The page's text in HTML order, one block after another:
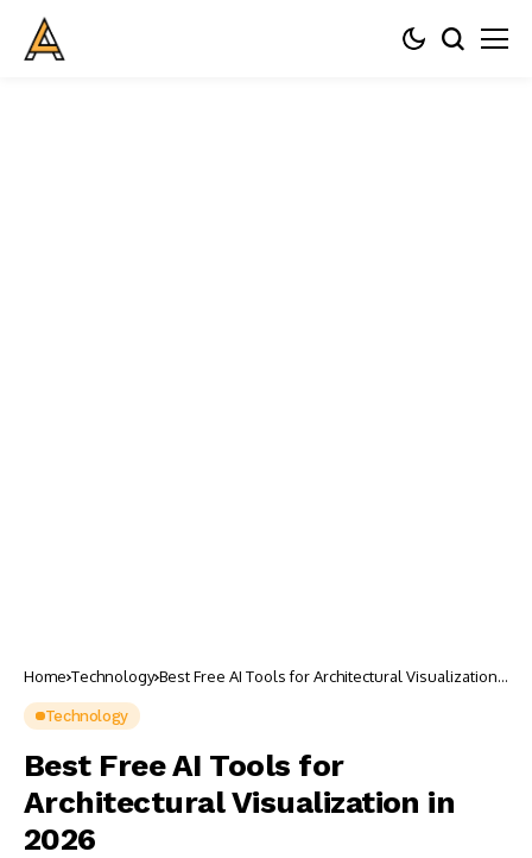
Home Technology Best Free AI Tools for Architectural Visualization
Technology
Best Free AI Tools for
Architectural Visualization in
2026